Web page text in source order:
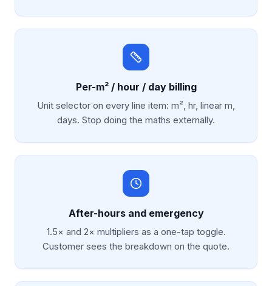
Per-m² / hour / day billing
Unit selector on every line item: m², hr, linear m,
days. Stop doing the maths externally.
After-hours and emergency
1.5× and 2× multipliers as a one-tap toggle.
Customer sees the breakdown on the quote.